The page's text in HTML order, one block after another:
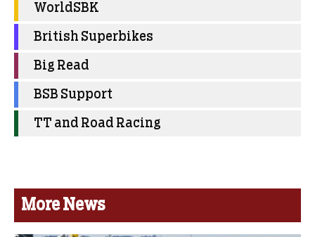
WorldSBK
British Superbikes
Big Read
BSB Support
TT and Road Racing
More News